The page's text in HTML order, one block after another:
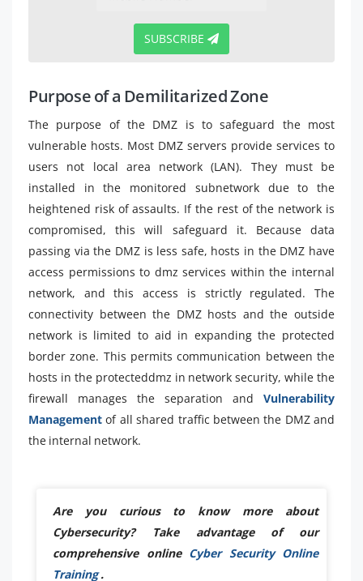
SUBSCRIBE
Purpose of a Demilitarized Zone
The purpose of the DMZ is to safeguard the most
vulnerable hosts. Most DMZ servers provide services to
users not local area network (LAN). They must be
installed in the monitored subnetwork due to the
heightened risk of assaults. If the rest of the network is
compromised, this will safeguard it. Because data
passing via the DMZ is less safe, hosts in the DMZ have
access permissions to dmz services within the internal
network, and this access is strictly regulated. The
connectivity between the DMZ hosts and the outside
network is limited to aid in expanding the protected
border zone. This permits communication between the
hosts in the protecteddmz in network security, while the
firewall manages the separation and Vulnerability
Managementof all shared traffic between the DMZ and
the internal network.
Are you curious to know more about
Cybersecurity? Take advantage of our
comprehensive onlineCyber Security Online
Training.